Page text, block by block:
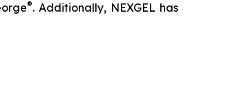
®. Additionally, NEXGEL has